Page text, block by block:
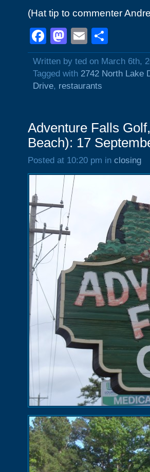
(Hat tip to commenter
Facebook
Mastodon
Email
Written by ted on March 6th,
Tagged with 2742 North Lake
Drive, restaurants
Adventure Falls
Beach): 17
Posted at 10:20 pm in closing